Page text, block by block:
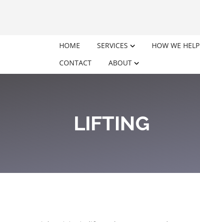
HOME SERVICES HOW WE HELP
CONTACT
ABOUT
LIFTING